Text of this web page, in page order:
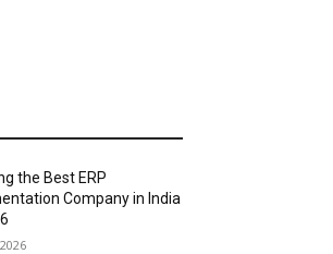
the Best ERP
Company in India